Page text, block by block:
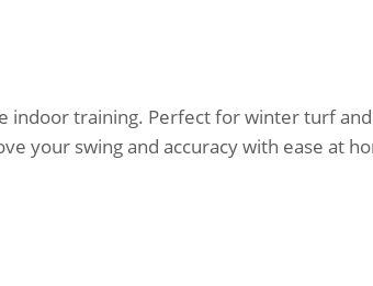
training. Perfect for winter turf
your swing and accuracy with ease at